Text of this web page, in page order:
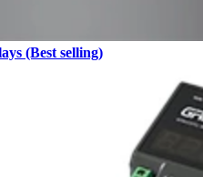
(Best selling)